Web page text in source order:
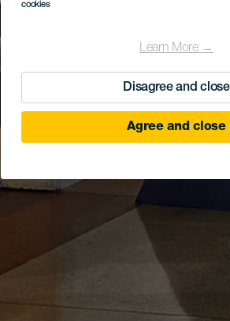
cookies
Learn More →
Disagree and close
Agree and close